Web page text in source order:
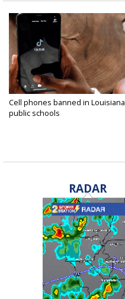
Cell phones banned in Louisiana
public schools
RADAR